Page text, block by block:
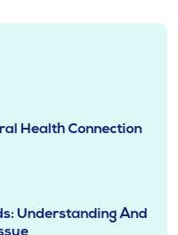
Health Connection
Understanding And